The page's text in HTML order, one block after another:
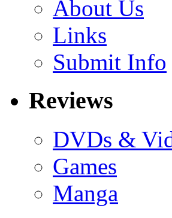
About Us
Links
Submit Info
Reviews
DVDs &
Games
Manga